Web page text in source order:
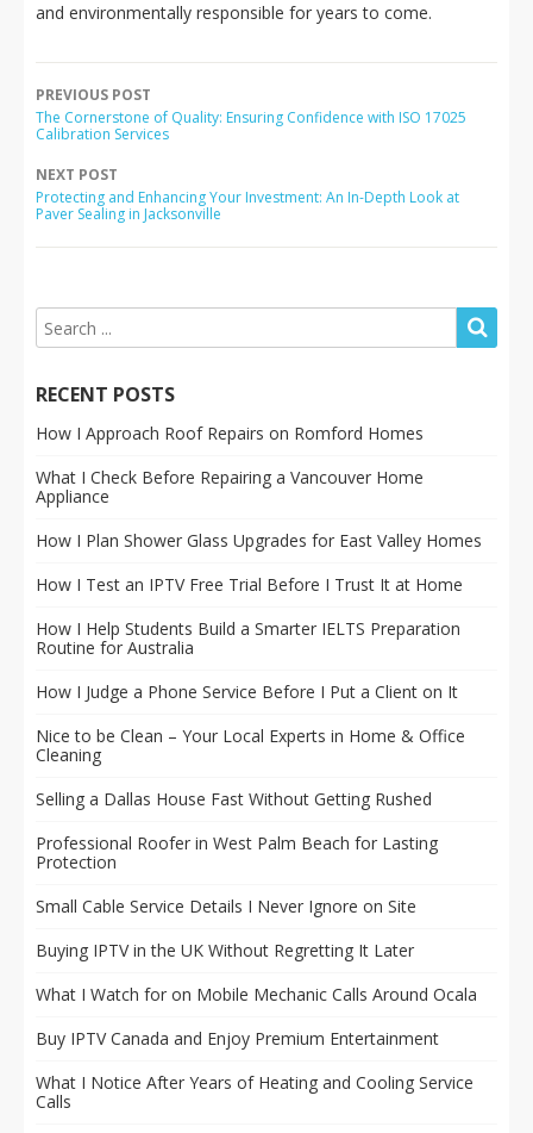
and environmentally responsible for years to come.
PREVIOUS POST
The Cornerstone of Quality: Ensuring Confidence with ISO 17025
Calibration Services
NEXT POST
Protecting and Enhancing Your Investment: An In-Depth Look at
Paver Sealing in Jacksonville
RECENT POSTS
How I Approach Roof Repairs on Romford Homes
What I Check Before Repairing a Vancouver Home
Appliance
How I Plan Shower Glass Upgrades for East Valley Homes
How I Test an IPTV Free Trial Before I Trust It at Home
How I Help Students Build a Smarter IELTS Preparation
Routine for Australia
How I Judge a Phone Service Before I Put a Client on It
Nice to be Clean – Your Local Experts in Home & Office
Cleaning
Selling a Dallas House Fast Without Getting Rushed
Professional Roofer in West Palm Beach for Lasting
Protection
Small Cable Service Details I Never Ignore on Site
Buying IPTV in the UK Without Regretting It Later
What I Watch for on Mobile Mechanic Calls Around Ocala
Buy IPTV Canada and Enjoy Premium Entertainment
What I Notice After Years of Heating and Cooling Service
Calls